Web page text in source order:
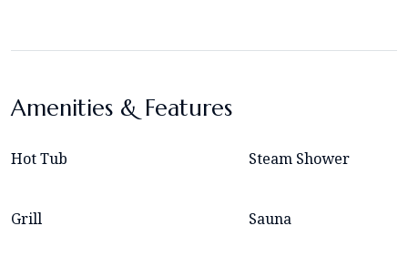
Amenities & Features
Hot Tub Steam Shower
Grill Sauna